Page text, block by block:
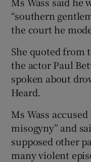
“southern
the court he
She quoted from
the actor Paul
spoken about
Heard.
Ms Wass
misogyny” and
supposed other
many violent